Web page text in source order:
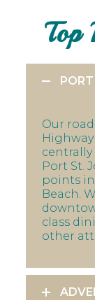
Top
Our
Port St.
points
Beach.
class
other